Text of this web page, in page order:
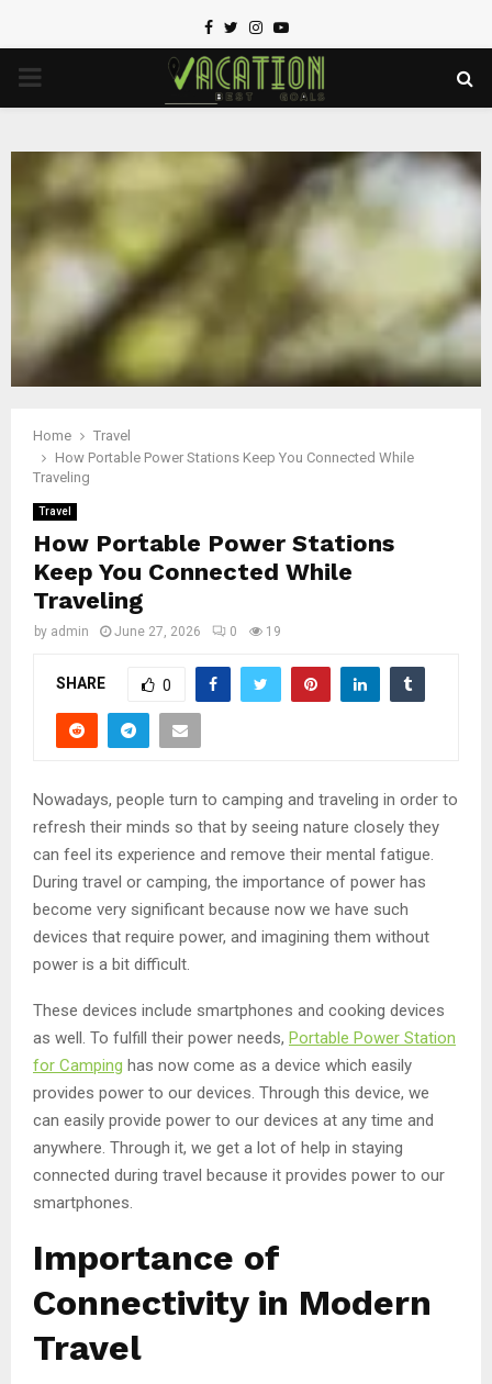
Facebook
TwitterInstagram
Youtube
PRIMARY
Home
Travel
How Portable Power Stations Keep You Connected While
Traveling
Travel
How Portable Power Stations
Keep You Connected While
Traveling
by admin June 27, 2026 0 19
SHARE 0
Nowadays, people turn to camping and traveling in order to
refresh their minds so that by seeing nature closely they
can feel its experience and remove their mental fatigue.
During travel or camping, the importance of power has
become very significant because now we have such
devices that require power, and imagining them without
power is a bit difficult.
These devices include smartphones and cooking devices
as well. To fulfill their power needs, Portable Power Station
for Camping has now come as a device which easily
provides power to our devices. Through this device, we
can easily provide power to our devices at any time and
anywhere. Through it, we get a lot of help in staying
connected during travel because it provides power to our
smartphones.
Importance of
Connectivity in Modern
Travel